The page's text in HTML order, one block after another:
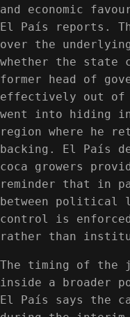
and economic
El País reports.
over the
whether the state
former head of
effectively out of
went into hiding in
region where he
backing. El País
coca growers
reminder that in
between
control is
rather than
The timing of the
inside a broader
El País says the